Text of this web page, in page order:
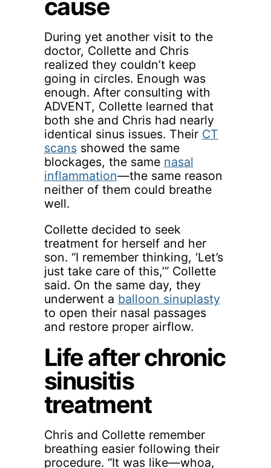
cause
During yet another visit to the
doctor, Collette and Chris
realized they couldn’t keep
going in circles. Enough was
enough. After consulting with
ADVENT, Collette learned that
both she and Chris had nearly
identical sinus issues. Their CT
scansshowed the same
blockages, the same nasal
inflammation—the same reason
neither of them could breathe
well.
Collette decided to seek
treatment for herself and her
son. “I remember thinking, ‘Let’s
just take care of this,’” Collette
said. On the same day, they
underwent a balloon sinuplasty
to open their nasal passages
and restore proper airflow.
Life after chronic
sinusitis
treatment
Chris and Collette remember
breathing easier following their
procedure. “It was like—whoa,